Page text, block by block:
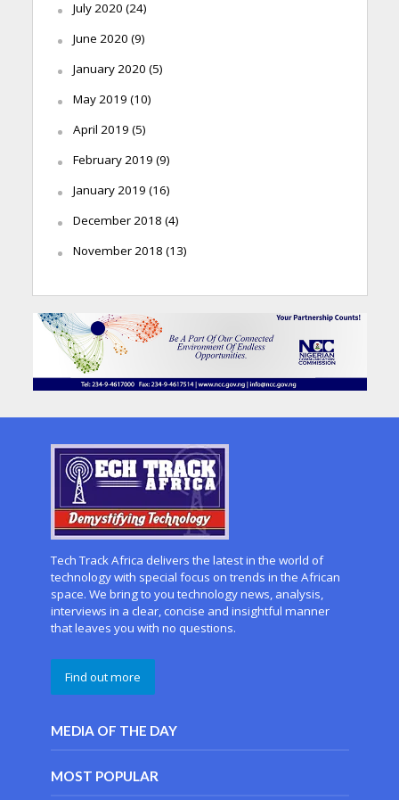
July 2020 (24)
June 2020 (9)
January 2020 (5)
May 2019 (10)
April 2019 (5)
February 2019 (9)
January 2019 (16)
December 2018 (4)
November 2018 (13)
Tech Track Africa delivers the latest in the world of
technology with special focus on trends in the African
space. We bring to you technology news, analysis,
interviews in a clear, concise and insightful manner
that leaves you with no questions.
Find out more
MEDIA OF THE DAY
MOST POPULAR